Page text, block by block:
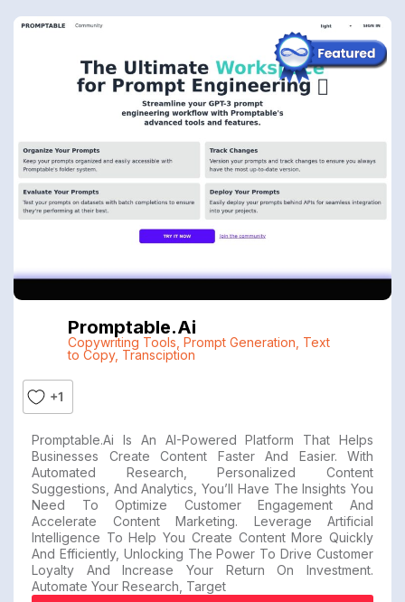
Promptable.ai
Copywriting Tools Prompt Generation Text
to Copy, Transciption
+1
Promptable.ai Is An AI-Powered Platform That Helps
Businesses Create Content Faster And Easier. With
Automated Research, Personalized Content
Suggestions, And Analytics, You’ll Have The Insights You
Need To Optimize Customer Engagement And
Accelerate Content Marketing. Leverage Artificial
Intelligence To Help You Create Content More Quickly
And Efficiently, Unlocking The Power To Drive Customer
Loyalty And Increase Your Return On Investment.
Automate Your Research, Target